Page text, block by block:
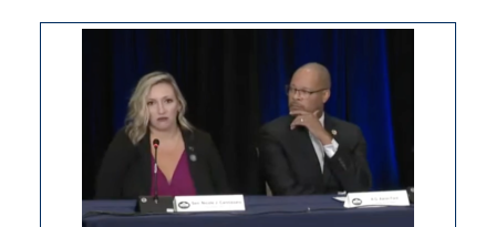
regulation
would
help
Nevada